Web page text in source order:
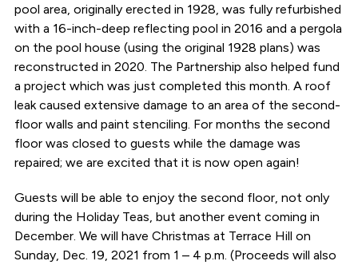
pool area, originally erected in 1928, was fully refurbished
with a 16-inch-deep reflecting pool in 2016 and a pergola
on the pool house (using the original 1928 plans) was
reconstructed in 2020. The Partnership also helped fund
a project which was just completed this month. A roof
leak caused extensive damage to an area of the second-
floor walls and paint stenciling. For months the second
floor was closed to guests while the damage was
repaired; we are excited that it is now open again!
Guests will be able to enjoy the second floor, not only
during the Holiday Teas, but another event coming in
December. We will have Christmas at Terrace Hill on
Sunday, Dec. 19, 2021 from 1 – 4 p.m. (Proceeds will also